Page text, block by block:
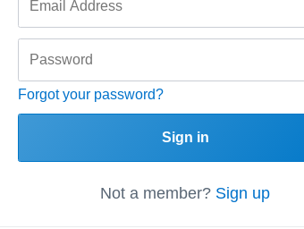
Forgot your password?
Sign in
Not a member? Sign up